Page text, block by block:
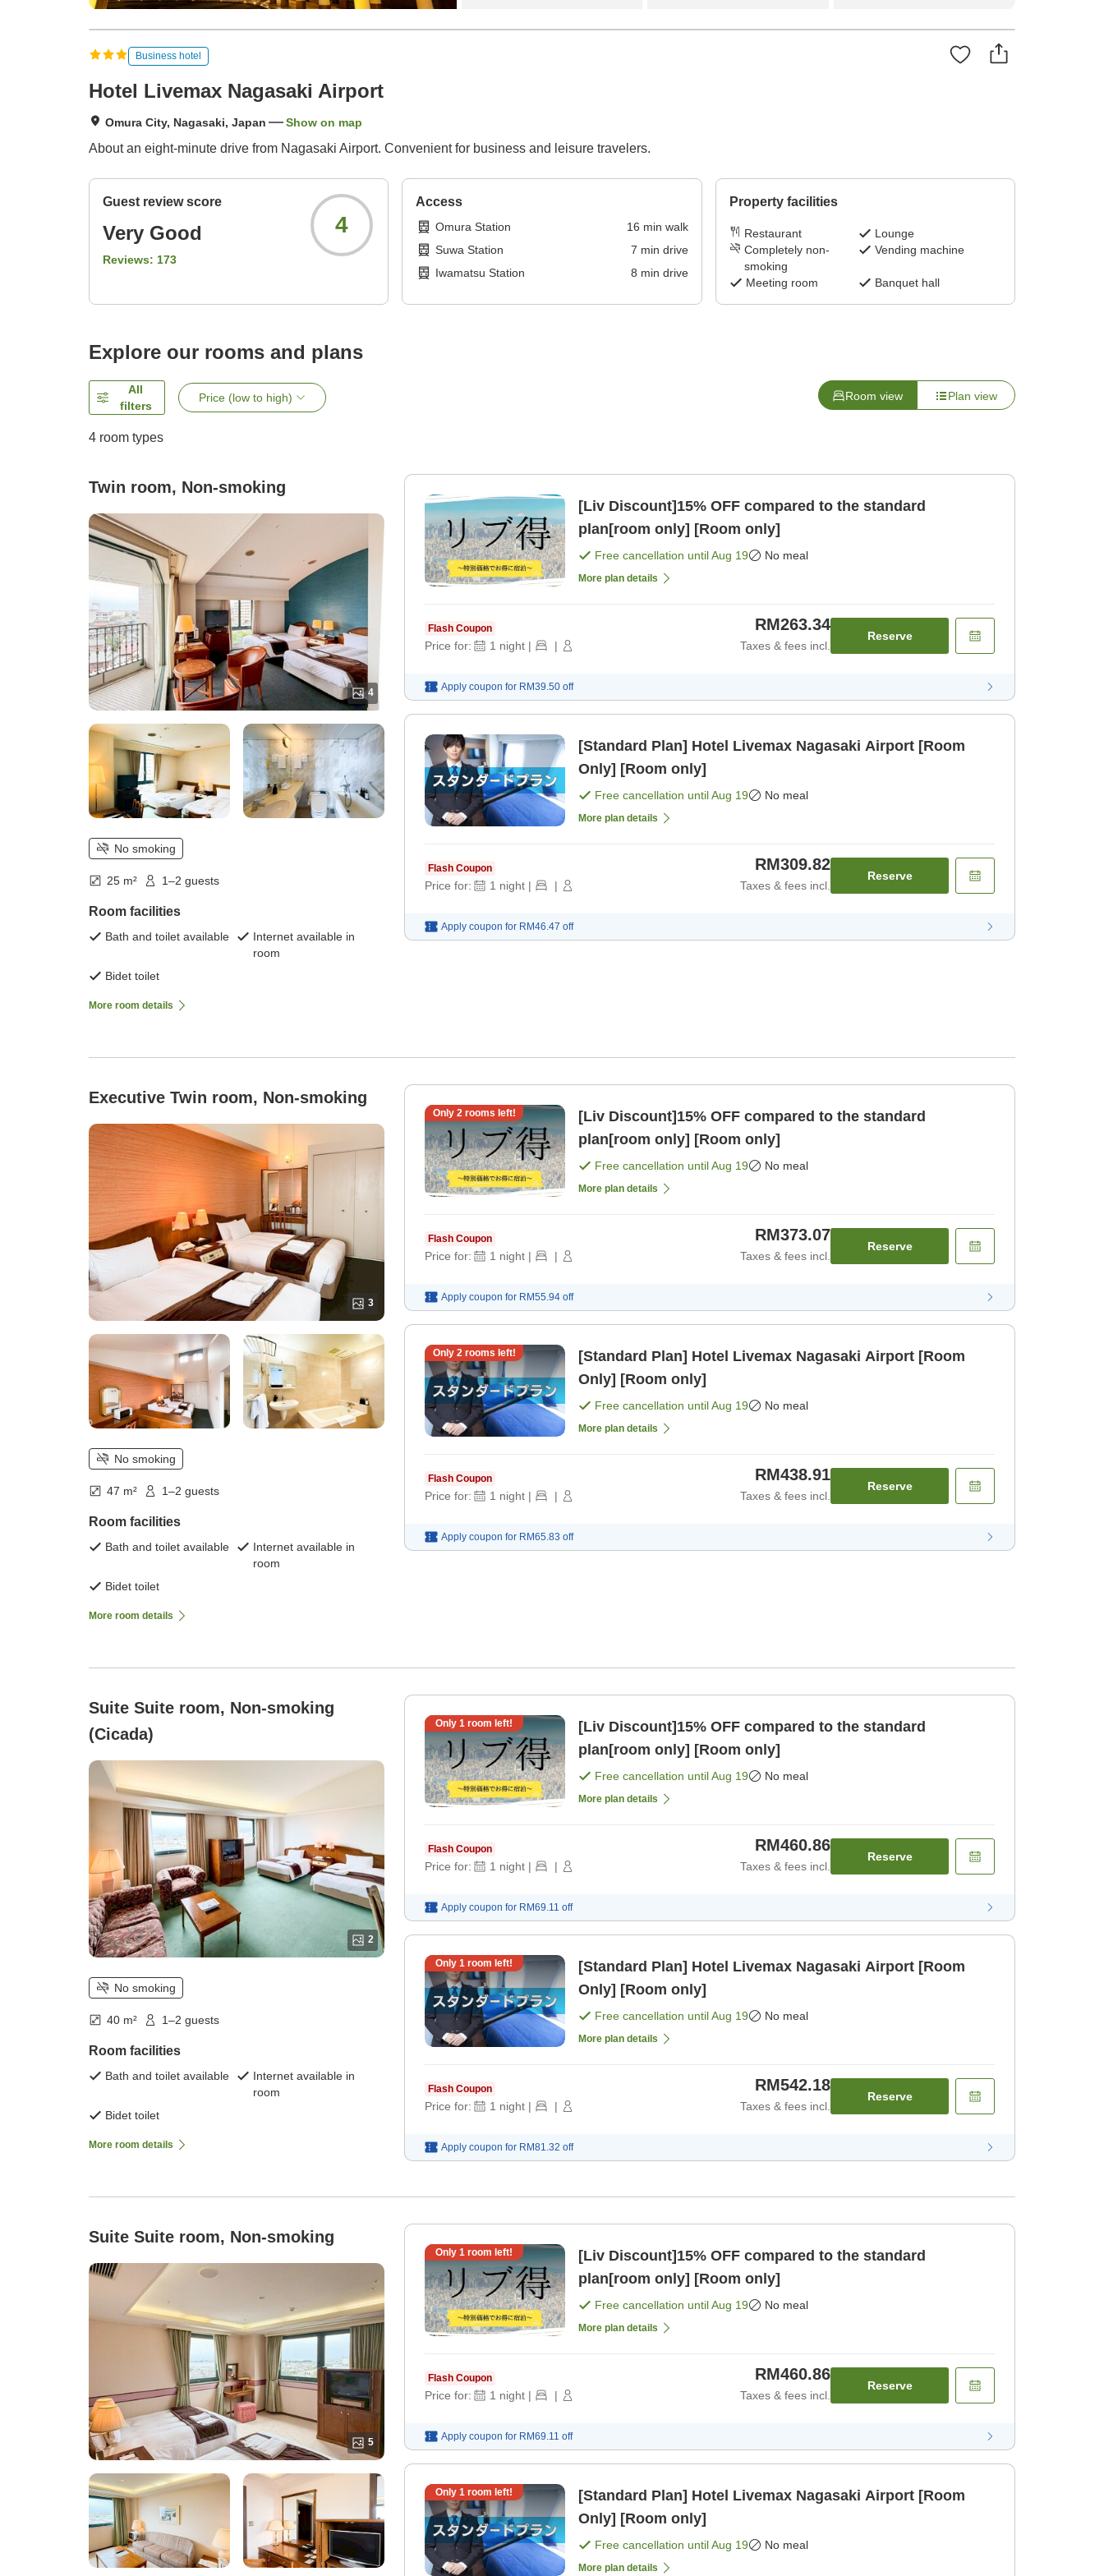
Business hotel
Hotel Livemax Nagasaki Airport
Omura City, Nagasaki, Japan Show on map
About an eight-minute drive from Nagasaki Airport. Convenient for business and leisure travelers.
Guest review score
Very Good
Reviews: 173
4
Access
Omura Station 16 min walk
Suwa Station
7 min drive
Iwamatsu Station
8 min drive
Property facilities
Restaurant
Lounge
Completely non-
smoking
Vending machine
Meeting room Banquet hall
Explore our rooms and plans
All
filters
Price (low to high) Room view Plan view
4 room types
Twin room, Non-smoking
4
No smoking
25 m² 1–2 guests
Room facilities
Bath and toilet available
Internet available in
room
Bidet toilet
More room details
[Liv Discount]15% OFF compared to the standard
plan[room only] [Room only]
Free cancellation untilAug 19 No meal
More plan details
Flash Coupon
Price for: 1 night | |
RM263.34
Taxes & fees incl.
Reserve
Apply coupon for RM39.50 off
[Standard Plan] Hotel Livemax Nagasaki Airport [Room
Only] [Room only]
Free cancellation untilAug 19 No meal
More plan details
Flash Coupon
Price for: 1 night | |
RM309.82
Taxes & fees incl.
Reserve
Apply coupon for RM46.47 off
Executive Twin room, Non-smoking
3
No smoking
47 m² 1–2 guests
Room facilities
Bath and toilet available
Internet available in
room
Bidet toilet
More room details
Only 2rooms left!
[Liv Discount]15% OFF compared to the standard
plan[room only] [Room only]
Free cancellation untilAug 19 No meal
More plan details
Flash Coupon
Price for: 1 night | |
RM373.07
Taxes & fees incl.
Reserve
Apply coupon for RM55.94 off
Only 2rooms left!
[Standard Plan] Hotel Livemax Nagasaki Airport [Room
Only] [Room only]
Free cancellation untilAug 19 No meal
More plan details
Flash Coupon
Price for: 1 night | |
RM438.91
Taxes & fees incl.
Reserve
Apply coupon for RM65.83 off
Suite Suite room, Non-smoking
(Cicada)
2
No smoking
40 m² 1–2 guests
Room facilities
Bath and toilet available
Internet available in
room
Bidet toilet
More room details
Only 1 room left!
[Liv Discount]15% OFF compared to the standard
plan[room only] [Room only]
Free cancellation untilAug 19 No meal
More plan details
Flash Coupon
Price for: 1 night | |
RM460.86
Taxes & fees incl.
Reserve
Apply coupon for RM69.11 off
Only 1 room left!
[Standard Plan] Hotel Livemax Nagasaki Airport [Room
Only] [Room only]
Free cancellation untilAug 19 No meal
More plan details
Flash Coupon
Price for: 1 night | |
RM542.18
Taxes & fees incl.
Reserve
Apply coupon for RM81.32 off
Suite Suite room, Non-smoking
5
Only 1 room left!
[Liv Discount]15% OFF compared to the standard
plan[room only] [Room only]
Free cancellation untilAug 19 No meal
More plan details
Flash Coupon
Price for: 1 night | |
RM460.86
Taxes & fees incl.
Reserve
Apply coupon for RM69.11 off
Only 1 room left!
[Standard Plan] Hotel Livemax Nagasaki Airport [Room
Only] [Room only]
Free cancellation untilAug 19 No meal
More plan details